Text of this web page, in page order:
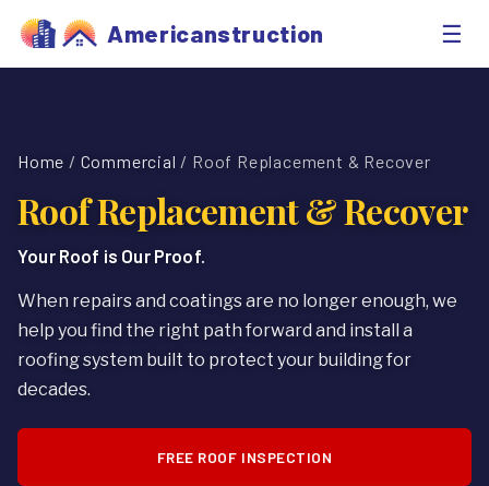
Americanstruction ☰
Home / Commercial / Roof Replacement & Recover
Roof Replacement & Recover
Your Roof is Our Proof.
When repairs and coatings are no longer enough, we
help you find the right path forward and install a
roofing system built to protect your building for
decades.
FREE ROOF INSPECTION